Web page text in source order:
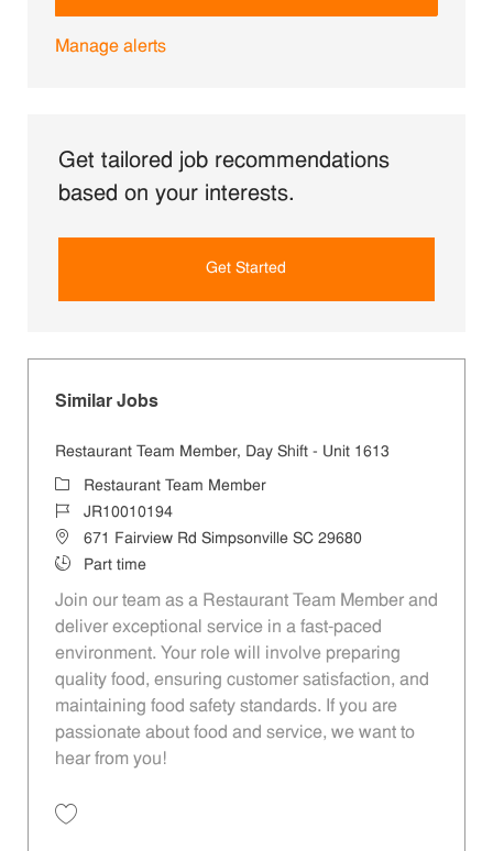
Manage alerts
Get tailored job recommendations
based on your interests.
Get Started
Similar Jobs
Restaurant Team Member, Day Shift - Unit 1613
CategoryRestaurant Team Member
Job IdJR10010194
Location671 Fairview Rd Simpsonville SC 29680
Job TypePart time
Join our team as a Restaurant Team Member and
deliver exceptional service in a fast-paced
environment. Your role will involve preparing
quality food, ensuring customer satisfaction, and
maintaining food safety standards. If you are
passionate about food and service, we want to
hear from you!